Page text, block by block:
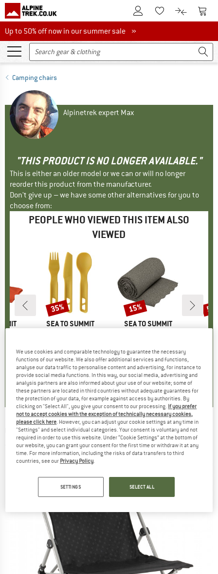
To Customer Account
To Wishlist.To product
To
Up to 50% off now in our summer sale
Up to 50% off now in our summer sale »
Camping chairs
Alpinetrek expert Max
"THIS PRODUCT IS NO LONGER AVAILABLE."
This is either an older model or we can or will no longer
reorder this product from the manufacturer.
Don't give up – we have some other alternatives for you to
choose from:
PEOPLE WHO VIEWED THIS ITEM ALSO
VIEWED
Price
£12.71
1
)
BRAND
SEA TO SUMMIT
Price
£10.95Reduced Price
£7.12
0.0(0 )
Discount
35%
BRAND
SEA TO SUMMIT
Price
£12.95 Reduced Price
from£11.01
+7
4.6(61)
Discount
15%
OUTWELL -Drysdale - Camping chair
(0)
We use cookies and comparable technology to guarantee the necessary
functions of our website. We also offer additional services and functions,
analyse our data traffic to personalise content and advertising, for instance to
provide social media functions. In this way, our social media, advertising and
analysis partners are also informed about your use of our website; some of
these partners are located in third countries without adequate guarantees for
the protection of your data, for example against access by authorities. By
clicking on "Select All", you give your consent to our processing. If you prefer
not to accept cookies with the exception of technically necessary cookies,
please click here. However, you can adjust your cookie settings at any time in
"Settings" and select individual categories. Your consent is voluntary and not
required in order to use this website. Under “Cookie Settings” at the bottom of
our website, you can grant your consent for the first time or withdraw it at any
time. For more information, including the risks of data transfers to third
countries, see our Privacy Policy.
SETTINGS SELECT ALL